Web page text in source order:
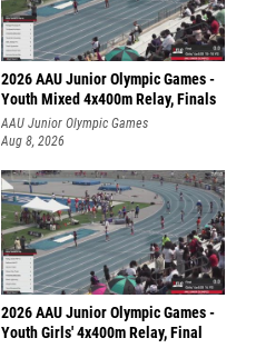
2026 AAU Junior Olympic Games -
Youth Mixed 4x400m Relay, Finals
AAU Junior Olympic Games
Aug 8, 2026
2026 AAU Junior Olympic Games -
Youth Girls' 4x400m Relay, Final